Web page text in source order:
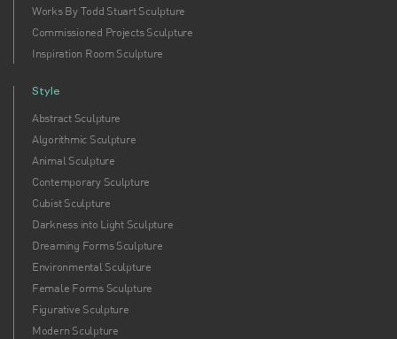
Works By Todd Stuart Sculpture
Commissioned Projects Sculpture
Inspiration Room Sculpture
Style
Abstract Sculpture
Algorithmic Sculpture
Animal Sculpture
Contemporary Sculpture
Cubist Sculpture
Darkness into Light Sculpture
Dreaming Forms Sculpture
Environmental Sculpture
Female Forms Sculpture
Figurative Sculpture
Modern Sculpture